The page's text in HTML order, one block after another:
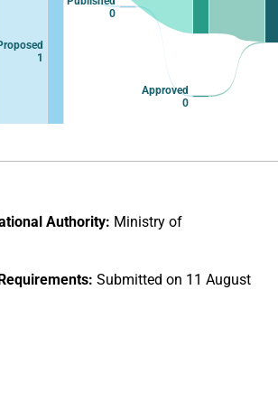
1
0
Approved
0
chart.
Authority: Ministry of
Submitted on 11 August